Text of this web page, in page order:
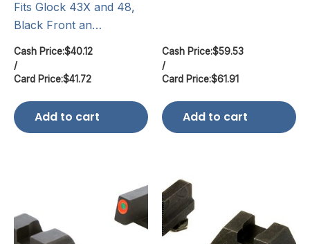
Fits Glock 43X and 48,
Black Front an…
Cash Price:$40.12
/
Card Price:$41.72
Add to cart
Cash Price:$59.53
/
Card Price:$61.91
Add to cart